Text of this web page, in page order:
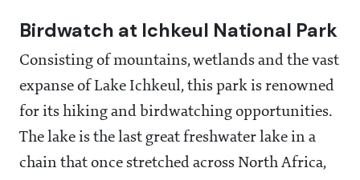
Birdwatch at Ichkeul National Park
Consisting of mountains, wetlands and the vast
expanse of Lake Ichkeul, this park is renowned
for its hiking and birdwatching opportunities.
The lake is the last great freshwater lake in a
chain that once stretched across North Africa,